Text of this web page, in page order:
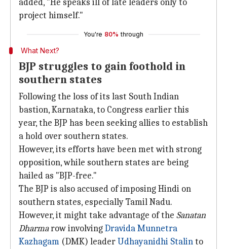
added, "He speaks ill of late leaders only to
project himself."
You're 80% through
What Next?
BJP struggles to gain foothold in
southern states
Following the loss of its last South Indian
bastion, Karnataka, to Congress earlier this
year, the BJP has been seeking allies to establish
a hold over southern states.
However, its efforts have been met with strong
opposition, while southern states are being
hailed as "BJP-free."
The BJP is also accused of imposing Hindi on
southern states, especially Tamil Nadu.
However, it might take advantage of the Sanatan
Dharmarow involvingDravida Munnetra
Kazhagam (DMK) leaderUdhayanidhi Stalinto